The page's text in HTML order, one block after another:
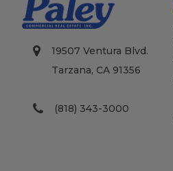
19507 Ventura Blvd.
Tarzana, CA 91356
(818) 343-3000